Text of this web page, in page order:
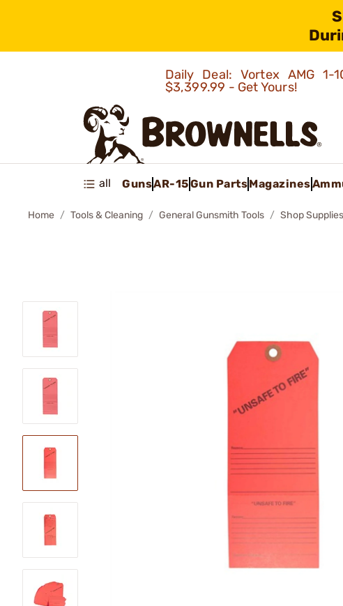
Daily Deal: Vortex AMG
$3,399.99 - Get Yours!
all GunsAR-15Gun PartsMagazines
Home Tools & Cleaning General Gunsmith Tools Shop Supplies